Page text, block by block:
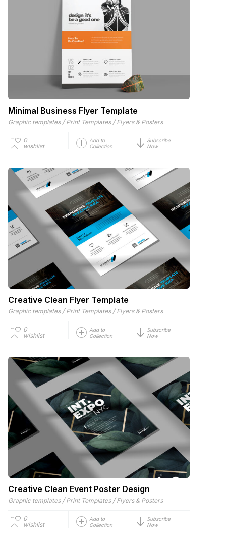
Minimal Business Flyer Template
Graphic templates / Print Templates / Flyers & Posters
0
wishlist
Add to
Collection
Subscribe
Now
Creative Clean Flyer Template
Graphic templates / Print Templates / Flyers & Posters
0
wishlist
Add to
Collection
Subscribe
Now
Creative Clean Event Poster Design
Graphic templates / Print Templates / Flyers & Posters
0
wishlist
Add to
Collection
Subscribe
Now